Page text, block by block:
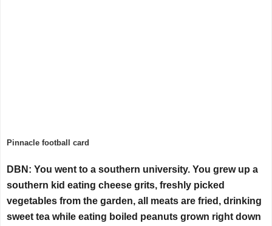
Pinnacle football card
DBN: You went to a southern university. You grew up a
southern kid eating cheese grits, freshly picked
vegetables from the garden, all meats are fried, drinking
sweet tea while eating boiled peanuts grown right down